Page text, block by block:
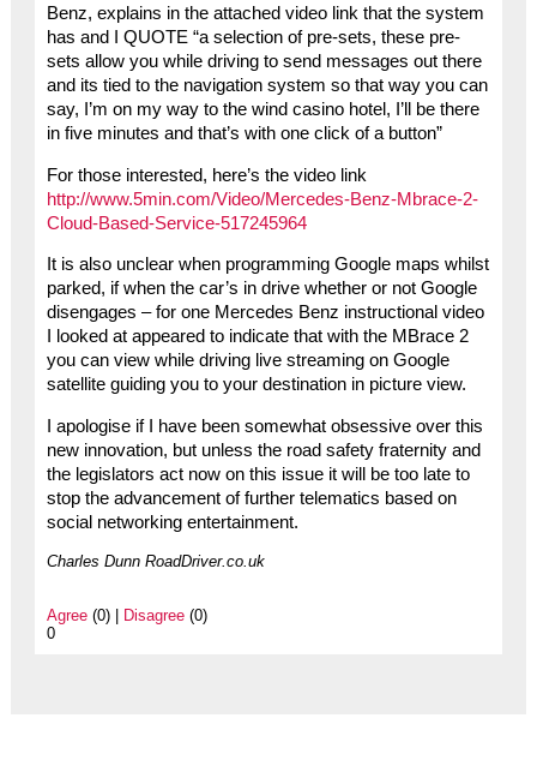
Benz, explains in the attached video link that the system
has and I QUOTE “a selection of pre-sets, these pre-
sets allow you while driving to send messages out there
and its tied to the navigation system so that way you can
say, I’m on my way to the wind casino hotel, I’ll be there
in five minutes and that’s with one click of a button”
For those interested, here’s the video link
http://www.5min.com/Video/Mercedes-Benz-Mbrace-2-
Cloud-Based-Service-517245964
It is also unclear when programming Google maps whilst
parked, if when the car’s in drive whether or not Google
disengages – for one Mercedes Benz instructional video
I looked at appeared to indicate that with the MBrace 2
you can view while driving live streaming on Google
satellite guiding you to your destination in picture view.
I apologise if I have been somewhat obsessive over this
new innovation, but unless the road safety fraternity and
the legislators act now on this issue it will be too late to
stop the advancement of further telematics based on
social networking entertainment.
Charles Dunn RoadDriver.co.uk
Agree(0) | Disagree(0)
0